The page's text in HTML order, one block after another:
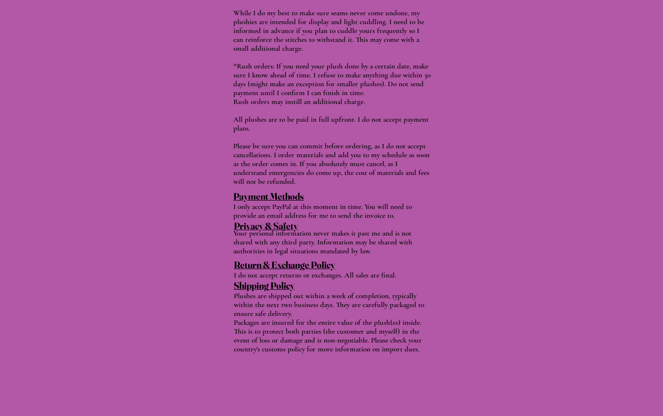
While I do my best to make sure seams never come undone, my
plushies are intended for display and light cuddling. I need to be
informed in advance if you plan to cuddle yours frequently so I
can reinforce the stitches to withstand it. This may come with a
small additional charge.
*Rush orders: If you need your plush done by a certain date, make
sure I know ahead of time. I refuse to make anything due within 30
days (might make an exception for smaller plushes). Do not send
payment until I confirm I can finish in time.
Rush orders may instill an additional charge.
All plushes are to be paid in full upfront. I do not accept payment
plans.
Please be sure you can commit before ordering, as I do not accept
cancellations. I order materials and add you to my schedule as soon
as the order comes in. If you absolutely must cancel, as I
understand emergencies do come up, the cost of materials and fees
will not be refunded.
Payment Methods
I only accept PayPal at this moment in time. You will need to
provide an email address for me to send the invoice to.
Privacy & Safety
Your personal information never makes it past me and is not
shared with any third party. Information may be shared with
authorities in legal situations mandated by law.
Return & Exchange Policy
I do not accept returns or exchanges. All sales are final.
Shipping Policy
Plushes are shipped out within a week of completion, typically
within the next two business days. They are carefully packaged to
ensure safe delivery.
Packages are insured for the entire value of the plush(es) inside.
This is to protect both parties (the customer and myself) in the
event of loss or damage and is non-negotiable. Please check your
country's customs policy for more information on import dues.